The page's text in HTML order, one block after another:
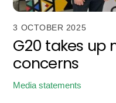
3 OCTOBER 2025
G20 takes
concerns
Media statements